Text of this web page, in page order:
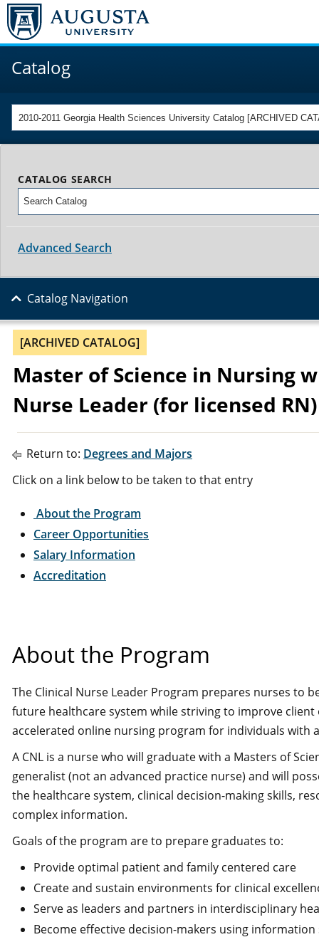
Catalog
2010-2011 Georgia Health Sciences University Catalog [ARCHIVED
CATALOG SEARCH
Advanced Search
Catalog Navigation
[ARCHIVED CATALOG]
Master of Science in Nursing
Nurse Leader (for licensed RN)
Return to: Degrees and Majors
Click on a link below to be taken to that entry
About the Program
Career Opportunities
Salary Information
Accreditation
About the Program
The Clinical Nurse Leader Program prepares nurses to
future healthcare system while striving to improve
accelerated online nursing program for individuals with
A CNL is a nurse who will graduate with a Masters of
generalist (not an advanced practice nurse) and will
the healthcare system, clinical decision-making skills,
complex information.
Goals of the program are to prepare graduates to:
Provide optimal patient and family centered care
Create and sustain environments for clinical
Serve as leaders and partners in interdisciplinary
Become effective decision-makers using information